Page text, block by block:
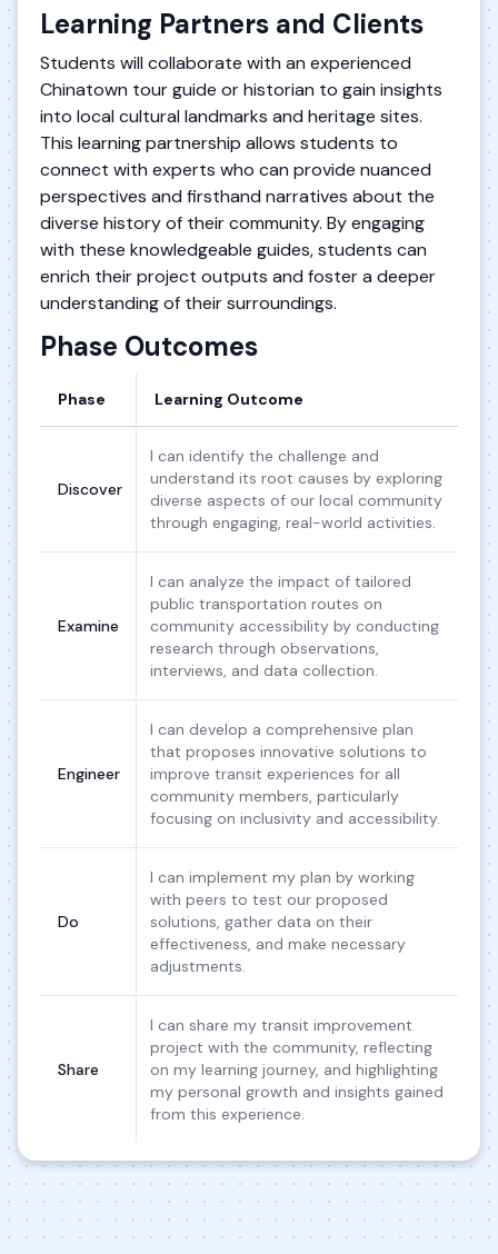
Learning Partners and Clients
Students will collaborate with an experienced
Chinatown tour guide or historian to gain insights
into local cultural landmarks and heritage sites.
This learning partnership allows students to
connect with experts who can provide nuanced
perspectives and firsthand narratives about the
diverse history of their community. By engaging
with these knowledgeable guides, students can
enrich their project outputs and foster a deeper
understanding of their surroundings.
Phase Outcomes
Phase Learning Outcome
Discover
I can identify the challenge and
understand its root causes by exploring
diverse aspects of our local community
through engaging, real-world activities.
Examine
I can analyze the impact of tailored
public transportation routes on
community accessibility by conducting
research through observations,
interviews, and data collection.
Engineer
I can develop a comprehensive plan
that proposes innovative solutions to
improve transit experiences for all
community members, particularly
focusing on inclusivity and accessibility.
Do
I can implement my plan by working
with peers to test our proposed
solutions, gather data on their
effectiveness, and make necessary
adjustments.
Share
I can share my transit improvement
project with the community, reflecting
on my learning journey, and highlighting
my personal growth and insights gained
from this experience.